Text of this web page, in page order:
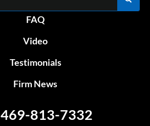
FAQ
Video
Testimonials
Firm News
469-813-7332